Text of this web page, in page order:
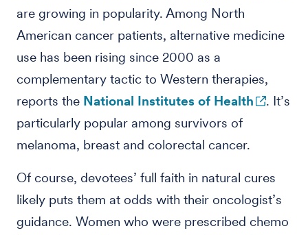
are growing in popularity. Among North
American cancer patients, alternative medicine
use has been rising since 2000 as a
complementary tactic to Western therapies,
reports the National Institutes of Health
. It’s
particularly popular among survivors of
melanoma, breast and colorectal cancer.
Of course, devotees’ full faith in natural cures
likely puts them at odds with their oncologist’s
guidance. Women who were prescribed chemo